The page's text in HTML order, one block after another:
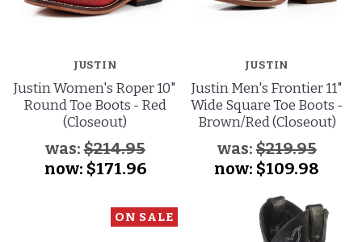
JUSTIN
Justin Women's Roper 10"
Round Toe Boots - Red
(Closeout)
was:$214.95
now: $171.96
JUSTIN
Justin Men's Frontier 11"
Wide Square Toe Boots -
Brown/Red (Closeout)
was:$219.95
now: $109.98
ON SALE